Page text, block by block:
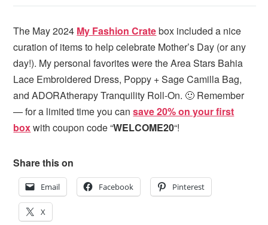
The May 2024 My Fashion Cratebox included a nice
curation of items to help celebrate Mother’s Day (or any
day!). My personal favorites were the Area Stars Bahia
Lace Embroidered Dress, Poppy + Sage Camilla Bag,
and ADORAtherapy Tranquility Roll-On. 🙂 Remember
— for a limited time you cansave 20% on your first
boxwith coupon code “WELCOME20“!
Share this on
Email Facebook Pinterest
X